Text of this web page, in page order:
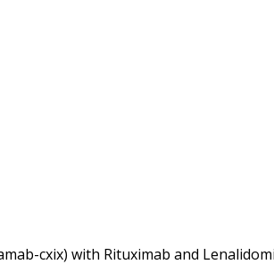
cxix) with Rituximab and